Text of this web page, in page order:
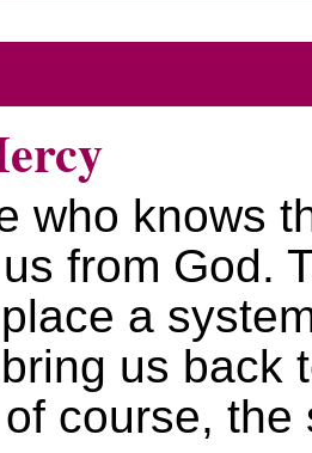
who knows
from God.
a
us back
course, the